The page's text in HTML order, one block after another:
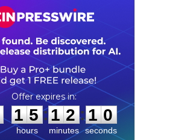
1
1
5
5
hours
:
1
1
2
2
minutes
: 0
9
9
seconds